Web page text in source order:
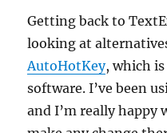
Getting back to
looking at
AutoHotKey, which
software. I’ve been
and I’m really happy